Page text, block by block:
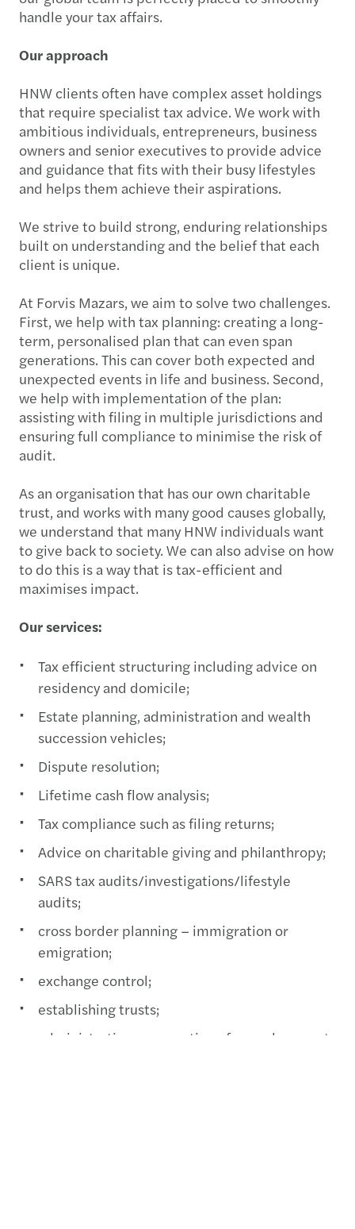
handle your tax affairs.
Our approach
HNW clients often have complex asset holdings
that require specialist tax advice. We work with
ambitious individuals, entrepreneurs, business
owners and senior executives to provide advice
and guidance that fits with their busy lifestyles
and helps them achieve their aspirations.
We strive to build strong, enduring relationships
built on understanding and the belief that each
client is unique.
At Forvis Mazars, we aim to solve two challenges.
First, we help with tax planning: creating a long-
term, personalised plan that can even span
generations. This can cover both expected and
unexpected events in life and business. Second,
we help with implementation of the plan:
assisting with filing in multiple jurisdictions and
ensuring full compliance to minimise the risk of
audit.
As an organisation that has our own charitable
trust, and works with many good causes globally,
we understand that many HNW individuals want
to give back to society. We can also advise on how
to do this is a way that is tax-efficient and
maximises impact.
Our services:
Tax efficient structuring including advice on
residency and domicile;
Estate planning, administration and wealth
succession vehicles;
Dispute resolution;
Lifetime cash flow analysis;
Tax compliance such as filing returns;
Advice on charitable giving and philanthropy;
SARS tax audits/investigations/lifestyle
audits;
cross border planning – immigration or
emigration;
exchange control;
establishing trusts;
administration, preparation of annual accounts